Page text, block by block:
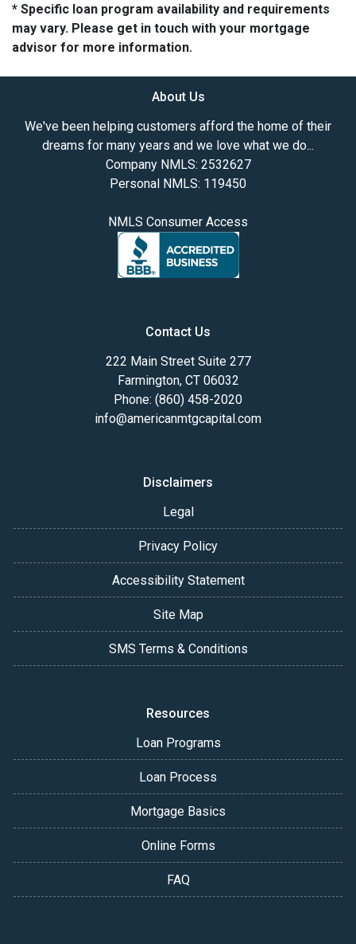
* Specific loan program availability and requirements
may vary. Please get in touch with your mortgage
advisor for more information.
About Us
We've been helping customers afford the home of their
dreams for many years and we love what we do...
Company NMLS: 2532627
Personal NMLS: 119450
NMLS Consumer Access
Contact Us
222 Main Street Suite 277
Farmington, CT 06032
Phone: (860) 458-2020
info@americanmtgcapital.com
Disclaimers
Legal
Privacy Policy
Accessibility Statement
Site Map
SMS Terms & Conditions
Resources
Loan Programs
Loan Process
Mortgage Basics
Online Forms
FAQ